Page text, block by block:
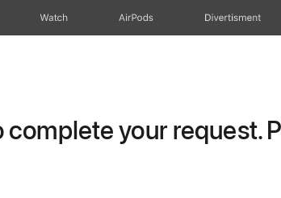
Watch AirPods Divertisment
complete your request.